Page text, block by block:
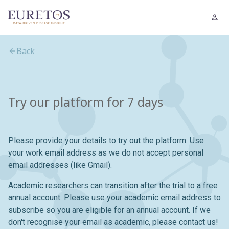
Back
Try our platform for 7 days
Please provide your details to try out the platform. Use
your work email address as we do not accept personal
email addresses (like Gmail).
Academic researchers can transition after the trial to a free
annual account. Please use your academic email address to
subscribe so you are eligible for an annual account. If we
don't recognise your email as academic, please contact us!